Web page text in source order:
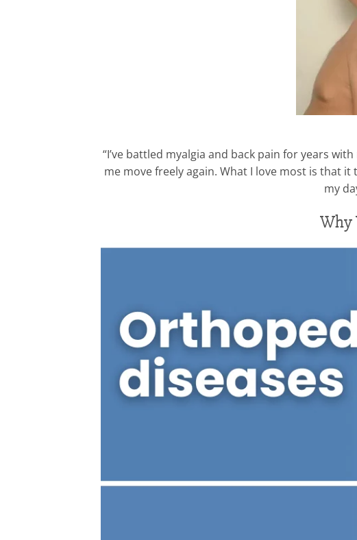
“I’ve battled myalgia and back pain for years
me move freely again. What I love most is that
my
Why